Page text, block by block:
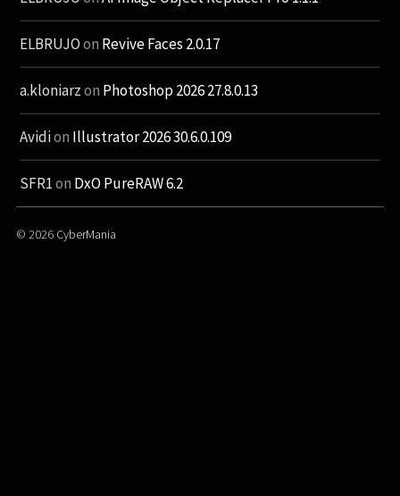
ELBRUJOon Revive Faces 2.0.17
a.kloniarzon Photoshop 2026 27.8.0.13
Avidion Illustrator 2026 30.6.0.109
SFR1on DxO PureRAW 6.2
© 2026 CyberMania